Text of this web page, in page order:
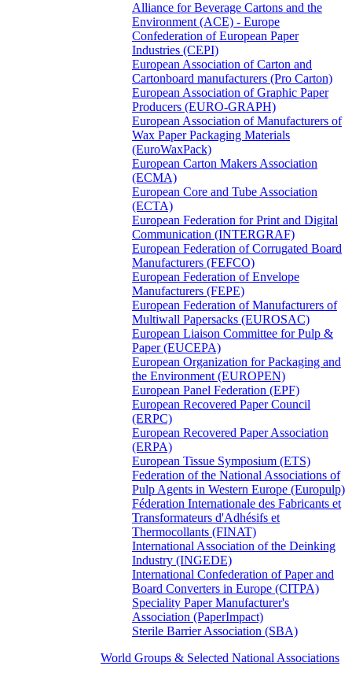
Alliance for Beverage Cartons and the
Environment (ACE) - Europe
Confederation of European Paper
Industries (CEPI)
European Association of Carton and
Cartonboard manufacturers (Pro Carton)
European Association of Graphic Paper
Producers (EURO-GRAPH)
European Association of Manufacturers of
Wax Paper Packaging Materials
(EuroWaxPack)
European Carton Makers Association
(ECMA)
European Core and Tube Association
(ECTA)
European Federation for Print and Digital
Communication (INTERGRAF)
European Federation of Corrugated Board
Manufacturers (FEFCO)
European Federation of Envelope
Manufacturers (FEPE)
European Federation of Manufacturers of
Multiwall Papersacks (EUROSAC)
European Liaison Committee for Pulp &
Paper (EUCEPA)
European Organization for Packaging and
the Environment (EUROPEN)
European Panel Federation (EPF)
European Recovered Paper Council
(ERPC)
European Recovered Paper Association
(ERPA)
European Tissue Symposium (ETS)
Federation of the National Associations of
Pulp Agents in Western Europe (Europulp)
Féderation Internationale des Fabricants et
Transformateurs d'Adhésifs et
Thermocollants (FINAT)
International Association of the Deinking
Industry (INGEDE)
International Confederation of Paper and
Board Converters in Europe (CITPA)
Speciality Paper Manufacturer's
Association (PaperImpact)
Sterile Barrier Association (SBA)
World Groups & Selected National Associations